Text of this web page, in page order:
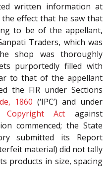
written information at
effect that he saw that
to be of the appellant,
Traders, which was
shop was thoroughly
purportedly filled with
to that of the appellant
the FIR under Sections
1860 (‘IPC’) and under
Copyright Act against
commenced; the State
submitted its Report
material) did not tally
products in size, spacing